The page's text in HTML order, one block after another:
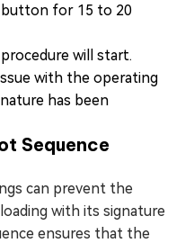
button for 15 to 20
will start.
with the operating
has been
Sequence
can prevent the
with its signature
ensures that the